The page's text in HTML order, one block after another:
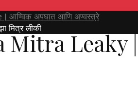
| आण्विक अपघात आणि अण्वस्त्रे
मित्र लीकी
Mitra Leaky |